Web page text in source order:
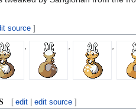
source ]
[ edit |edit source ]